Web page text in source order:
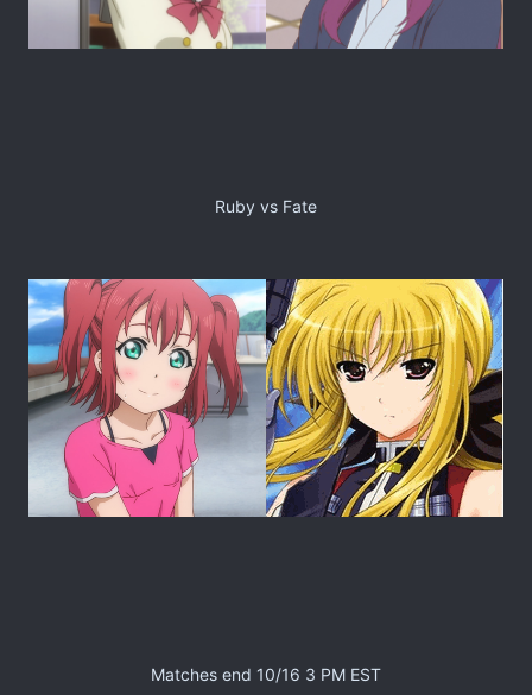
Ruby vs Fate
Matches end 10/16 3 PM EST